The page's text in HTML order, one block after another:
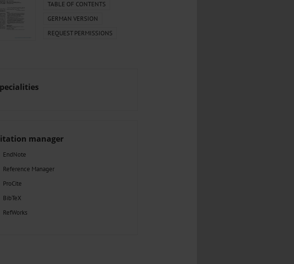
Coronary...
Mortality of Central...
and Reported Kidney...
TABLE OF CONTENTS
GERMAN VERSION
REQUEST PERMISSIONS
manager
EndNote
Reference Manager
ProCite
BibTeX
RefWorks